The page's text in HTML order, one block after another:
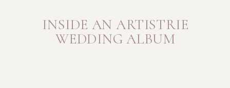
INSIDE AN ARTISTRIE
WEDDING ALBUM